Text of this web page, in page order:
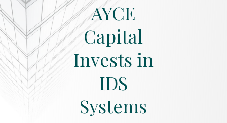
AYCE
Capital
Invests in
IDS
Systems